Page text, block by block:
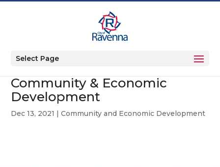
Select Page
Community & Economic
Development
Dec 13, 2021 |Community and Economic Development